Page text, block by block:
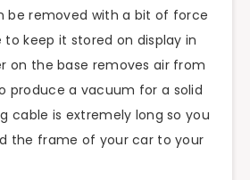
be removed with a bit of force
to keep it stored on display in
on the base removes air from
produce a vacuum for a solid
cable is extremely long so you
the frame of your car to your